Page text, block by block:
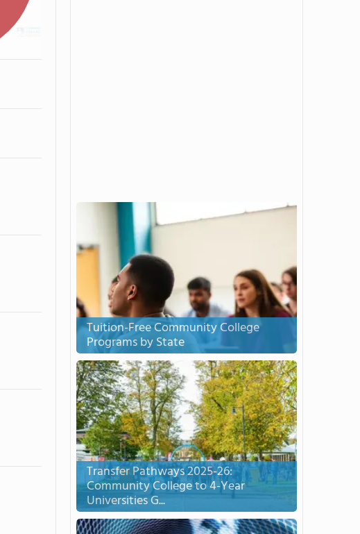
Tuition-Free Community College
Programs by State
Transfer Pathways 2025-26:
Community College to 4-Year
Universities G...